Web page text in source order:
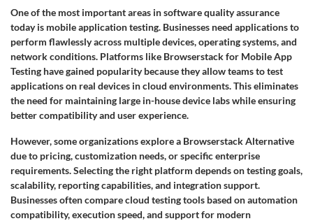
One of the most important areas in software quality assurance
today is mobile application testing. Businesses need applications to
perform flawlessly across multiple devices, operating systems, and
network conditions. Platforms like Browserstack for Mobile App
Testing have gained popularity because they allow teams to test
applications on real devices in cloud environments. This eliminates
the need for maintaining large in-house device labs while ensuring
better compatibility and user experience.
However, some organizations explore a Browserstack Alternative
due to pricing, customization needs, or specific enterprise
requirements. Selecting the right platform depends on testing goals,
scalability, reporting capabilities, and integration support.
Businesses often compare cloud testing tools based on automation
compatibility, execution speed, and support for modern